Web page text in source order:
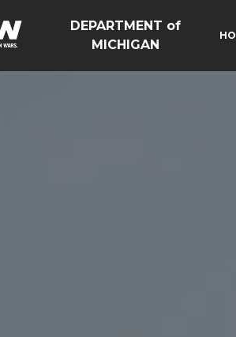
DEPARTMENT of
MICHIGAN